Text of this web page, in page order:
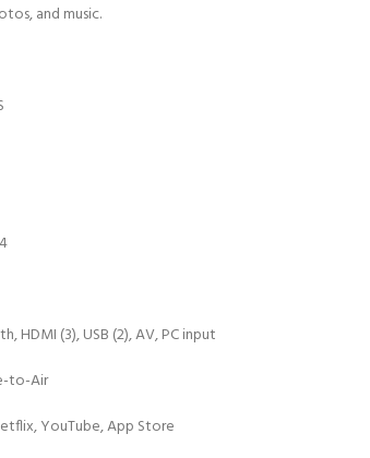
and music.
HDMI (3), USB (2), AV, PC input
to-Air
YouTube, App Store